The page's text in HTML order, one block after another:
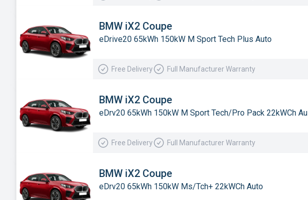
Tesla
Toyota
Volvo
Xpeng
BMW iX2 Coupe
eDrive20 65kWh 150kW M Sport Tech Plus Auto
Free Delivery Full Manufacturer Warranty
BMW iX2 Coupe
eDrv20 65kWh 150kW M Sport Tech/Pro Pack 22kWCh Au
Free Delivery Full Manufacturer Warranty
BMW iX2 Coupe
eDrv20 65kWh 150kW Ms/Tch+ 22kWCh Auto